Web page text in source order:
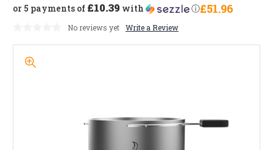
£51.96
or 5 payments of £10.39 with ⓘ
No reviews yet Write a Review